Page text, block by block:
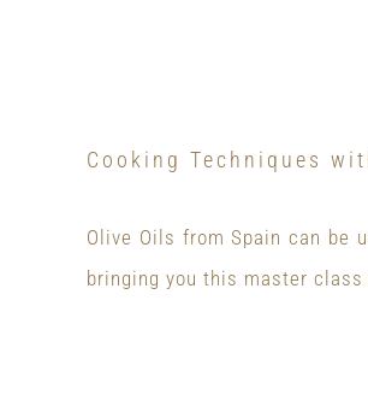
Cooking Techniques
Olive Oils from Spain can be
bringing you this master